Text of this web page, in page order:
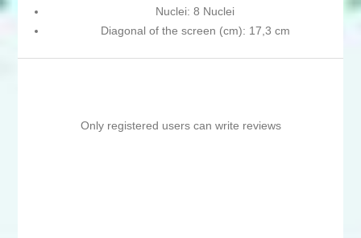
Nuclei: 8 Nuclei
Diagonal of the screen (cm): 17,3 cm
Only registered users can write reviews